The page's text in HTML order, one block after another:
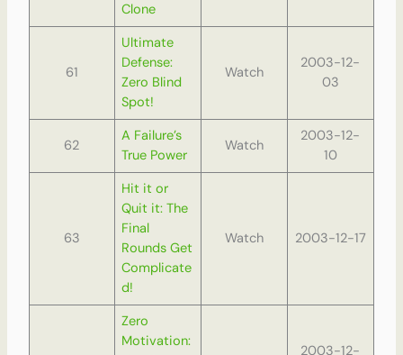
Clone
61
Ultimate
Defense:
Zero Blind
Spot!
Watch
2003-12-
03
62
A Failure’s
True Power
Watch
2003-12-
10
63
Hit it or
Quit it: The
Final
Rounds Get
Complicate
d!
Watch 2003-12-17
Zero
Motivation:
2003-12-